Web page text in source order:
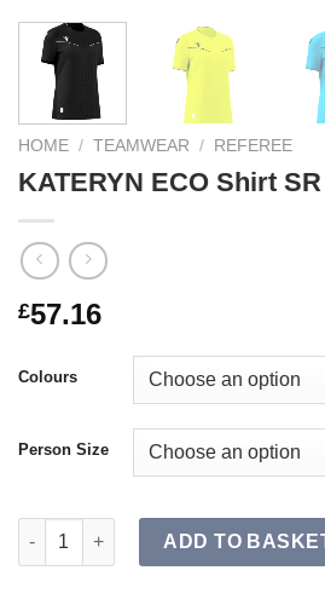
HOME / TEAMWEAR / REFEREE
KATERYN ECO Shirt SR
£57.16
Colours
Person Size
KATERYN ECO Shirt SR quantity
ADD TO